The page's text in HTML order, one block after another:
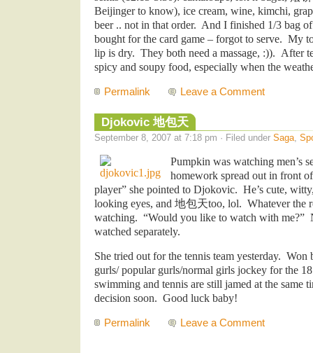
Beijinger to know), ice cream, wine, kimchi,
beer .. not in that order. And I finished 1/3 bag
bought for the card game – forgot to serve. My
lip is dry. They both need a massage, :)). After
spicy and soupy food, especially when the
Permalink Leave a Comment
Djokovic 地包天
September 8, 2007 at 7:18 pm · Filed under Saga,
Pumpkin was watching men’s
homework spread out in front
player” she pointed to Djokovic. He’s cute,
looking eyes, and 地包天too, lol. Whatever the
watching. “Would you like to watch with me?”
watched separately.
She tried out for the tennis team yesterday. Won
gurls/ popular gurls/normal girls jockey for the
swimming and tennis are still jamed at the same
decision soon. Good luck baby!
Permalink Leave a Comment